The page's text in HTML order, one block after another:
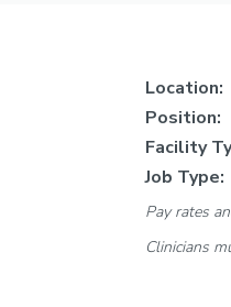
Location:
Position:
Facility
Job Type:
Pay rates
Clinicians